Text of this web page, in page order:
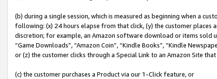
(b) during a single session, which is measured as beginning when a
following: (x) 24 hours elapse from that click, (y) the customer
discretion; for example, an Amazon software download or items sold
“Game Downloads”, “Amazon Coin”, “Kindle Books”, “Kindle
or (z) the customer clicks through a Special Link to an Amazon Site
(c) the customer purchases a Product via our 1-Click feature, or